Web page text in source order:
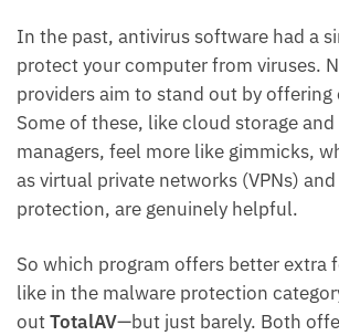
In the past, antivirus software had a
protect your computer from viruses.
providers aim to stand out by offering
Some of these, like cloud storage
managers, feel more like gimmicks,
as virtual private networks (VPNs)
protection, are genuinely helpful.
So which program offers better extra
like in the malware protection
outTotalAV—but just barely. Both